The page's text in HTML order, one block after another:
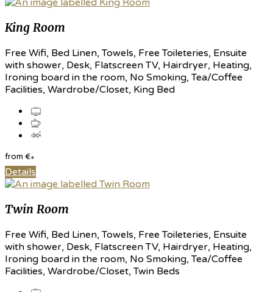
King Room
Free Wifi, Bed Linen, Towels, Free Toileteries, Ensuite
with shower, Desk, Flatscreen TV, Hairdryer, Heating,
Ironing board in the room, No Smoking, Tea/Coffee
Facilities, Wardrobe/Closet, King Bed
from €*
Details
Twin Room
Free Wifi, Bed Linen, Towels, Free Toileteries, Ensuite
with shower, Desk, Flatscreen TV, Hairdryer, Heating,
Ironing board in the room, No Smoking, Tea/Coffee
Facilities, Wardrobe/Closet, Twin Beds